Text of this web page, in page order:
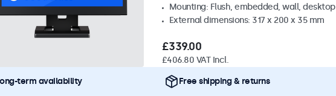
Mounting: Flush, embedded, wall, desktop
External dimensions: 317 x 200 x 35 mm
£339.00
£406.80 VAT Incl.
term availability Free shipping & returns